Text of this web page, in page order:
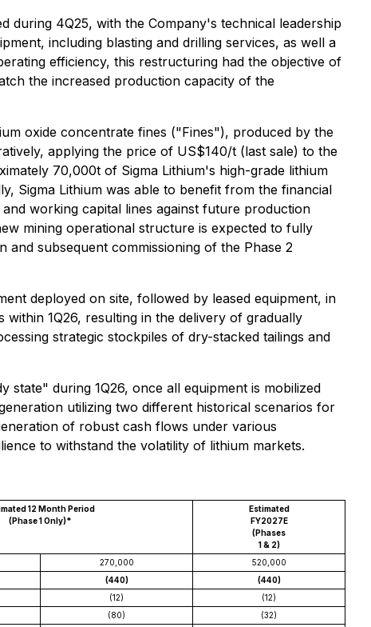
during 4Q25, with the Company's technical leadership
including blasting and drilling services, as well a
efficiency, this restructuring had the objective of
the increased production capacity of the
oxide concentrate fines ("Fines"), produced by the
applying the price of US$140/t (last sale) to the
70,000t of Sigma Lithium's high-grade lithium
Sigma Lithium was able to benefit from the financial
working capital lines against future production
mining operational structure is expected to fully
subsequent commissioning of the Phase 2
deployed on site, followed by leased equipment, in
1Q26, resulting in the delivery of gradually
strategic stockpiles of dry-stacked tailings and
during 1Q26, once all equipment is mobilized
utilizing two different historical scenarios for
of robust cash flows under various
to withstand the volatility of lithium markets.
12 Month Period
(Phase 1 Only)*
Estimated
FY2027E
(Phases
1 & 2)
270,000
520,000
(440)
(440)
(12)
(12)
(80)
(32)